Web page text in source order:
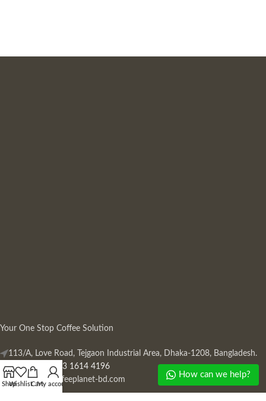
Your One Stop Coffee Solution
113/A, Love Road, Tejgaon Industrial Area, Dhaka-1208, Bangladesh.
Phone: +880 13 1614 4196
Mail:info@coffeeplanet-bd.com
ShopWishlistCartMy account
How can we help?